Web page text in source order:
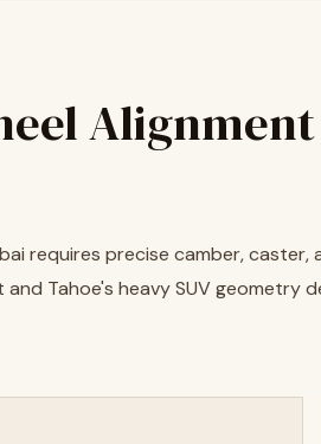
Alignment
requires precise camber,
Tahoe's heavy SUV geometry